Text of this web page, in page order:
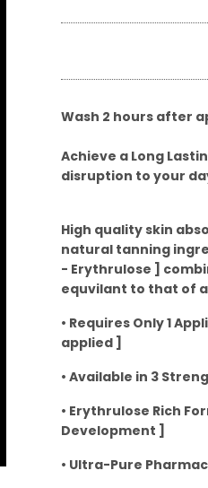
Wash 2 hours after
Achieve a Long
disruption to your
High quality skin
natural tanning
- Erythrulose ]
equvilant to that of
• Requires Only 1
applied ]
• Available in 3
• Erythrulose Rich
Development ]
• Ultra-Pure